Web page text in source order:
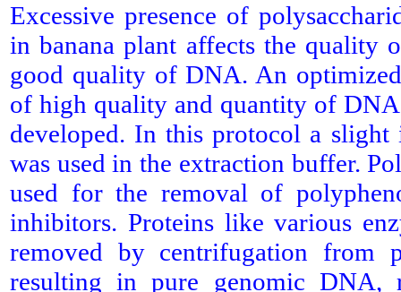
Excessive presence of
in banana plant affects the
good quality of DNA. An
of high quality and quantity of DNA
developed. In this protocol a slight
was used in the extraction buffer.
used for the removal of
inhibitors. Proteins like various
removed by centrifugation from
resulting in pure genomic DNA,